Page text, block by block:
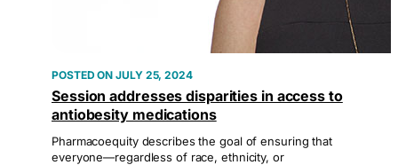
JULY 25, 2024
Session addresses disparities in access to
antiobesity medications
Pharmacoequity describes the goal of ensuring that
everyone—regardless of race, ethnicity, or